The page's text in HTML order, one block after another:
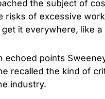
the subject of
risks of excessive
get it everywhere, like
echoed points
recalled the kind of
industry.